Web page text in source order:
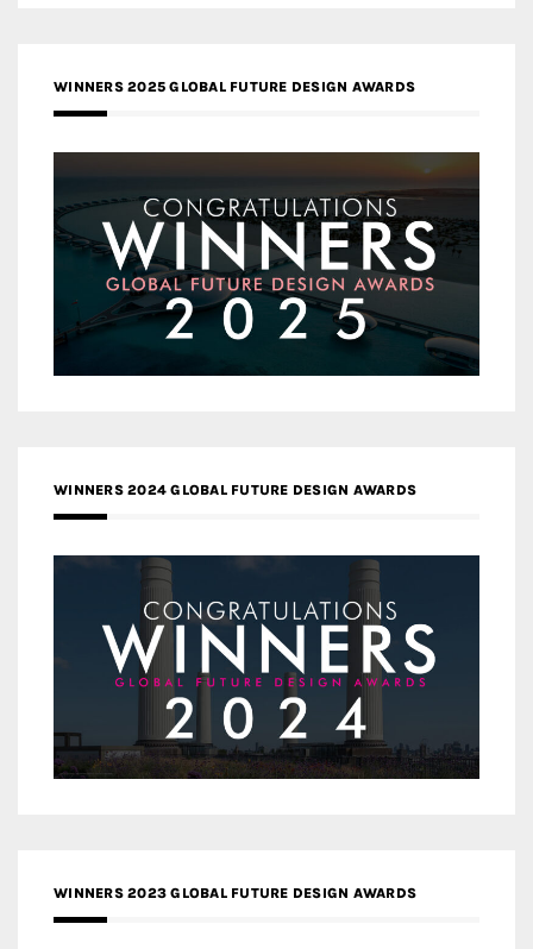
WINNERS 2025 GLOBAL FUTURE DESIGN AWARDS
WINNERS 2024 GLOBAL FUTURE DESIGN AWARDS
WINNERS 2023 GLOBAL FUTURE DESIGN AWARDS